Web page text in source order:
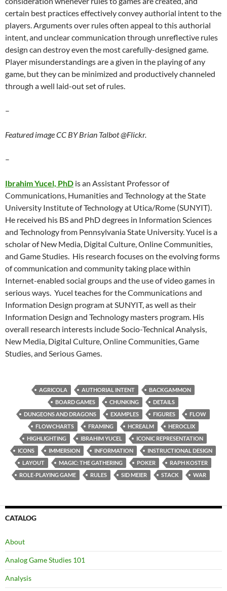
certain best practices effectively convey authorial intent to the
players. Arguments over rules often appeal to this authorial
intent, and unclear communication through unreflective rules
design can destroy even the most carefully-designed game.
Player misunderstandings are a given in the playing of any
game, but they can be minimized and productively channeled
through a well laid-out set of rules.
–
Featured image CC BY Brian Talbot @Flickr.
–
Ibrahim Yucel, PhD is an Assistant Professor of
Communications, Humanities and Technology at the State
University Institute of Technology at Utica/Rome (SUNYIT).
He received his BS and PhD degrees in Information Sciences
and Technology from Pennsylvania State University. Yucel is a
scholar of New Media, Digital Culture, Online Communities,
and Game Studies. His research focuses on the evolving forms
of communication and community taking place within
Internet-enabled social groups and the use of video games in
serious ways. Yucel teaches for the Communications and
Information Design program at SUNYIT, as well as their
Information Design and Technology masters program. His
overall research interests include Socio-Technical Analysis,
New Media, Digital Culture, Online Communities, Game
Studies, and Serious Games.
AGRICOLA AUTHORIAL INTENT
BACKGAMMON
BOARD GAMES
CHUNKING
DETAILS
DUNGEONS AND DRAGONS
EXAMPLES FIGURES
FLOW
FLOWCHARTS
FRAMING HCREALM
HEROCLIX
HIGHLIGHTING
IBRAHIM YUCEL
ICONIC REPRESENTATION
ICONS
IMMERSION INFORMATION
INSTRUCTIONAL DESIGN
LAYOUT
MAGIC: THE GATHERING POKER
RAPH KOSTER
ROLE-PLAYING GAME
RULES SID MEIER STACK WAR
CATALOG
About
Analog Game Studies 101
Analysis